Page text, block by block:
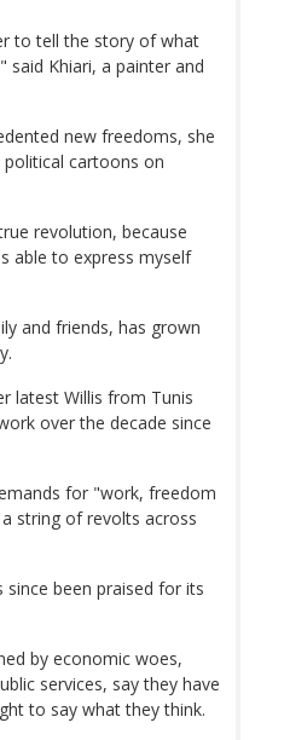
to tell the story of what
said Khiari, a painter and
new freedoms, she
cartoons on
revolution, because
able to express myself
and friends, has grown
latest Willis from Tunis
over the decade since
for "work, freedom
string of revolts across
been praised for its
by economic woes,
services, say they have
to say what they think.